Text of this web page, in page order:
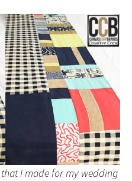
I made for my wedding